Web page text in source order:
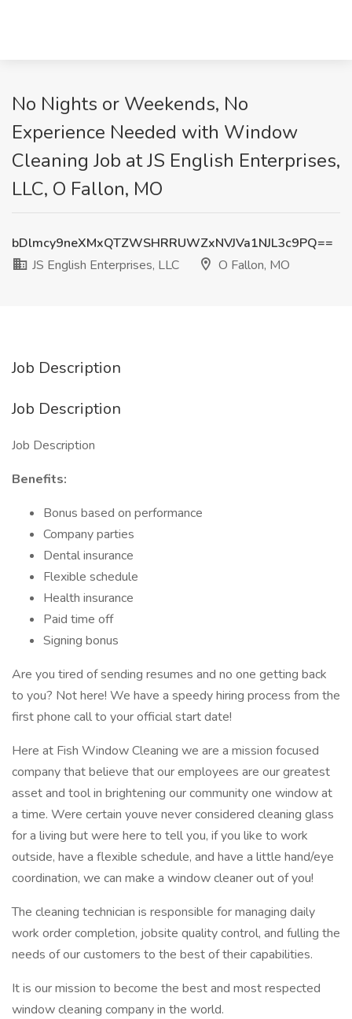
No Nights or Weekends, No
Experience Needed with Window
Cleaning Job at JS English Enterprises,
LLC, O Fallon, MO
bDlmcy9neXMxQTZWSHRRUWZxNVJVa1NJL3c9PQ==
JS English Enterprises, LLC
O Fallon, MO
Job Description
Job Description
Job Description
Benefits:
Bonus based on performance
Company parties
Dental insurance
Flexible schedule
Health insurance
Paid time off
Signing bonus
Are you tired of sending resumes and no one getting back
to you? Not here! We have a speedy hiring process from the
first phone call to your official start date!
Here at Fish Window Cleaning we are a mission focused
company that believe that our employees are our greatest
asset and tool in brightening our community one window at
a time. Were certain youve never considered cleaning glass
for a living but were here to tell you, if you like to work
outside, have a flexible schedule, and have a little hand/eye
coordination, we can make a window cleaner out of you!
The cleaning technician is responsible for managing daily
work order completion, jobsite quality control, and fulling the
needs of our customers to the best of their capabilities.
It is our mission to become the best and most respected
window cleaning company in the world.